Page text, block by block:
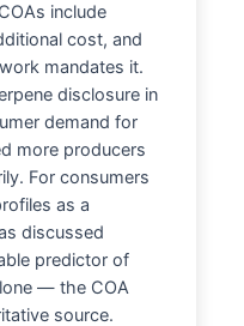
include
cost, and
mandates it.
disclosure in
demand for
more producers
For consumers
as a
discussed
predictor of
— the COA
source.